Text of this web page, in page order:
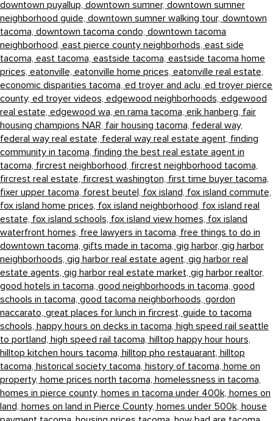
downtown puyallup, downtown sumner, downtown sumner
neighborhood guide, downtown sumner walking tour, downtown
tacoma, downtown tacoma condo, downtown tacoma
neighborhood, east pierce county neighborhods, east side
tacoma, east tacoma, eastside tacoma, eastside tacoma home
prices, eatonville, eatonville home prices, eatonville real estate,
economic disparities tacoma, ed troyer and aclu, ed troyer pierce
county, ed troyer videos, edgewood neighborhoods, edgewood
real estate, edgewood wa, en rama tacoma, erik hanberg, fair
housing champions NAR, fair housing tacoma, federal way,
federal way real estate, federal way real estate agent, finding
community in tacoma, finding the best real estate agent in
tacoma, fircrest neighborhood, fircrest neighborhood tacoma,
fircrest real estate, fircrest washington, first time buyer tacoma,
fixer upper tacoma, forest beutel, fox island, fox island commute,
fox island home prices, fox island neighborhood, fox island real
estate, fox island schools, fox island view homes, fox island
waterfront homes, free lawyers in tacoma, free things to do in
downtown tacoma, gifts made in tacoma, gig harbor, gig harbor
neighborhoods, gig harbor real estate agent, gig harbor real
estate agents, gig harbor real estate market, gig harbor realtor,
good hotels in tacoma, good neighborhoods in tacoma, good
schools in tacoma, good tacoma neighborhoods, gordon
naccarato, great places for lunch in fircrest, guide to tacoma
schools, happy hours on decks in tacoma, high speed rail seattle
to portland, high speed rail tacoma, hilltop happy hour hours,
hilltop kitchen hours tacoma, hilltop pho restauarant, hilltop
tacoma, historical society tacoma, history of tacoma, home on
property, home prices north tacoma, homelessness in tacoma,
homes in pierce county, homes in tacoma under 400k, homes on
land, homes on land in Pierce County, homes under 500k, house